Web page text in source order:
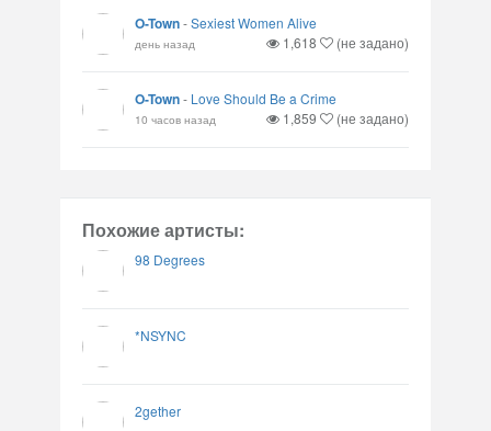
O-Town-Sexiest Women Alive
день назад 1,618 (не задано)
O-Town- Love Should Be a Crime
10 часов назад 1,859 (не задано)
Похожие артисты:
98 Degrees
*NSYNC
2gether